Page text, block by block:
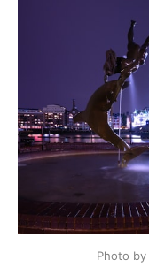
Photo by